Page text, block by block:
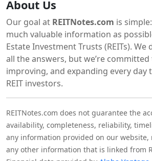
About Us
Our goal at REITNotes.com is
much valuable information as
Estate Investment Trusts (REITs). We
all the answers, but we’re
improving, and expanding every day
REIT investors.
REITNotes.com does not guarantee the
availability, completeness, reliability,
any information provided on our website,
any other information that is linked from